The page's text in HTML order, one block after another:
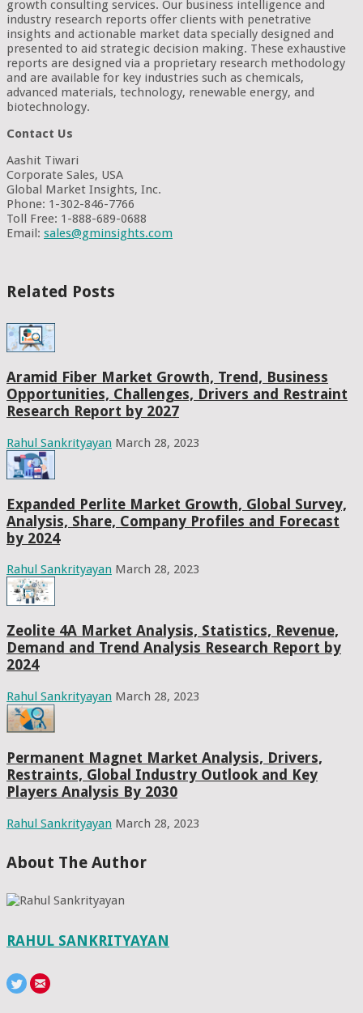
growth consulting services. Our business intelligence and
industry research reports offer clients with penetrative
insights and actionable market data specially designed and
presented to aid strategic decision making. These exhaustive
reports are designed via a proprietary research methodology
and are available for key industries such as chemicals,
advanced materials, technology, renewable energy, and
biotechnology.
Contact Us
Aashit Tiwari
Corporate Sales, USA
Global Market Insights, Inc.
Phone: 1-302-846-7766
Toll Free: 1-888-689-0688
Email: sales@gminsights.com
Related Posts
Aramid Fiber Market Growth, Trend, Business
Opportunities, Challenges, Drivers and Restraint
Research Report by 2027
Rahul Sankrityayan March 28, 2023
Expanded Perlite Market Growth, Global Survey,
Analysis, Share, Company Profiles and Forecast
by 2024
Rahul Sankrityayan March 28, 2023
Zeolite 4A Market Analysis, Statistics, Revenue,
Demand and Trend Analysis Research Report by
2024
Rahul Sankrityayan March 28, 2023
Permanent Magnet Market Analysis, Drivers,
Restraints, Global Industry Outlook and Key
Players Analysis By 2030
Rahul Sankrityayan March 28, 2023
About The Author
RAHUL SANKRITYAYAN